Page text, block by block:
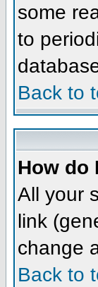
some
to
Back to
How do
All your
link
change
Back to